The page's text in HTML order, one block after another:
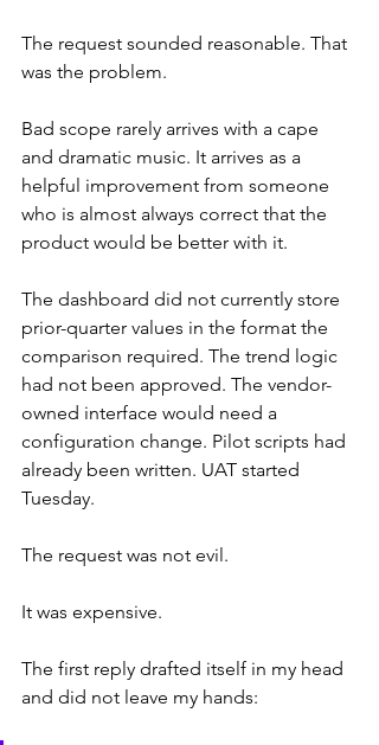
The request sounded reasonable. That
was the problem.
Bad scope rarely arrives with a cape
and dramatic music. It arrives as a
helpful improvement from someone
who is almost always correct that the
product would be better with it.
The dashboard did not currently store
prior-quarter values in the format the
comparison required. The trend logic
had not been approved. The vendor-
owned interface would need a
configuration change. Pilot scripts had
already been written. UAT started
Tuesday.
The request was not evil.
It was expensive.
The first reply drafted itself in my head
and did not leave my hands: